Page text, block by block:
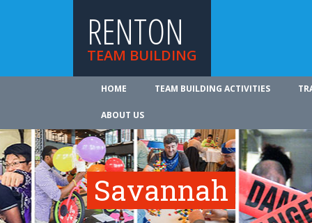
RENTON
TEAM BUILDING
HOME TEAM BUILDING ACTIVITIES
ABOUT US
Savannah